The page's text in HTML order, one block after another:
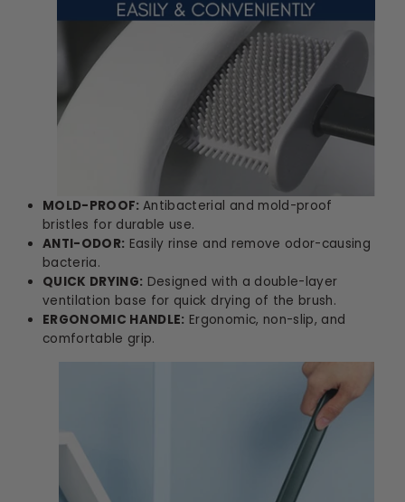
MOLD-PROOF:Antibacterial and mold-proof
bristles for durable use.
ANTI-ODOR: Easily rinse and remove odor-causing
bacteria.
QUICK DRYING: Designed with a double-layer
ventilation base for quick drying of the brush.
ERGONOMIC HANDLE: Ergonomic, non-slip, and
comfortable grip.